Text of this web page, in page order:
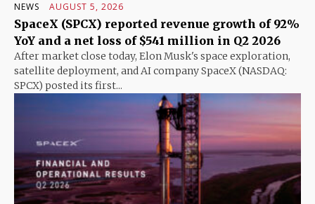
NEWS AUGUST 5, 2026
SpaceX (SPCX) reported revenue growth of 92%
YoY and a net loss of $541 million in Q2 2026
After market close today, Elon Musk's space exploration,
satellite deployment, and AI company SpaceX (NASDAQ:
SPCX) posted its first...